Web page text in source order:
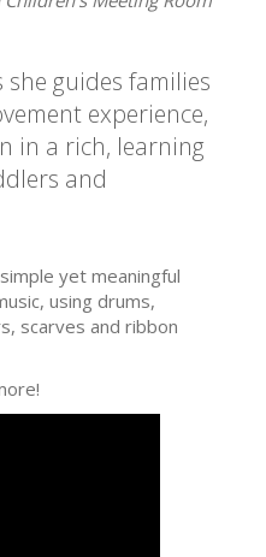
she guides families
experience,
in a rich, learning
and
yet meaningful
using drums,
scarves and ribbon